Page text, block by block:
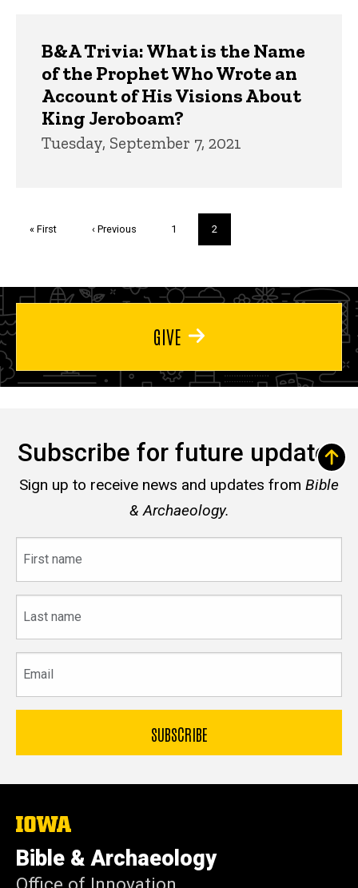
B&A Trivia: What is the Name
of the Prophet Who Wrote an
Account of His Visions About
King Jeroboam?
Tuesday, September 7, 2021
First
« First
Previous
‹ Previous Page
1
Current
page
2
GIVE
Subscribe for future updates
Sign up to receive news and updates from Bible
& Archaeology.
name
name
The
University
of
Iowa
Bible & Archaeology
Office of Innovation